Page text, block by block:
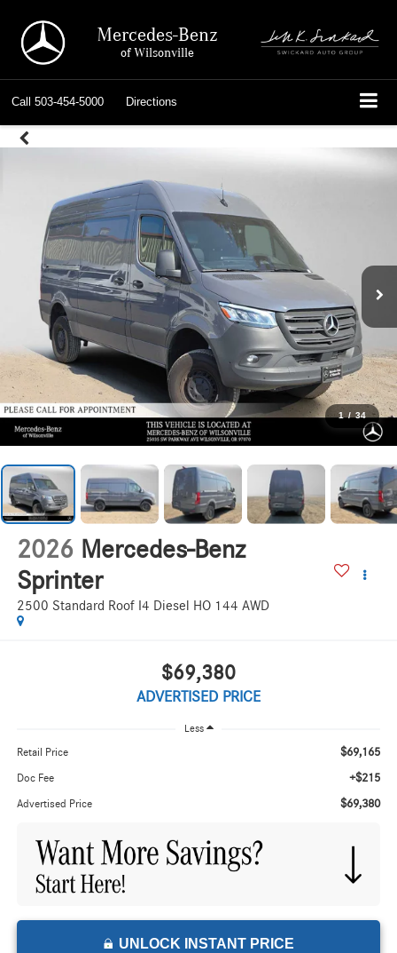
Mercedes-Benz
of Wilsonville
Call 503-454-5000 Directions
1 / 34
2026 Mercedes-Benz
Sprinter
2500 Standard Roof I4 Diesel HO 144 AWD
$69,380
ADVERTISED PRICE
Less
Retail Price $69,165
Doc Fee +$215
Advertised Price $69,380
UNLOCK INSTANT PRICE